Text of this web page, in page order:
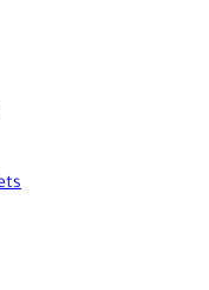
- AED